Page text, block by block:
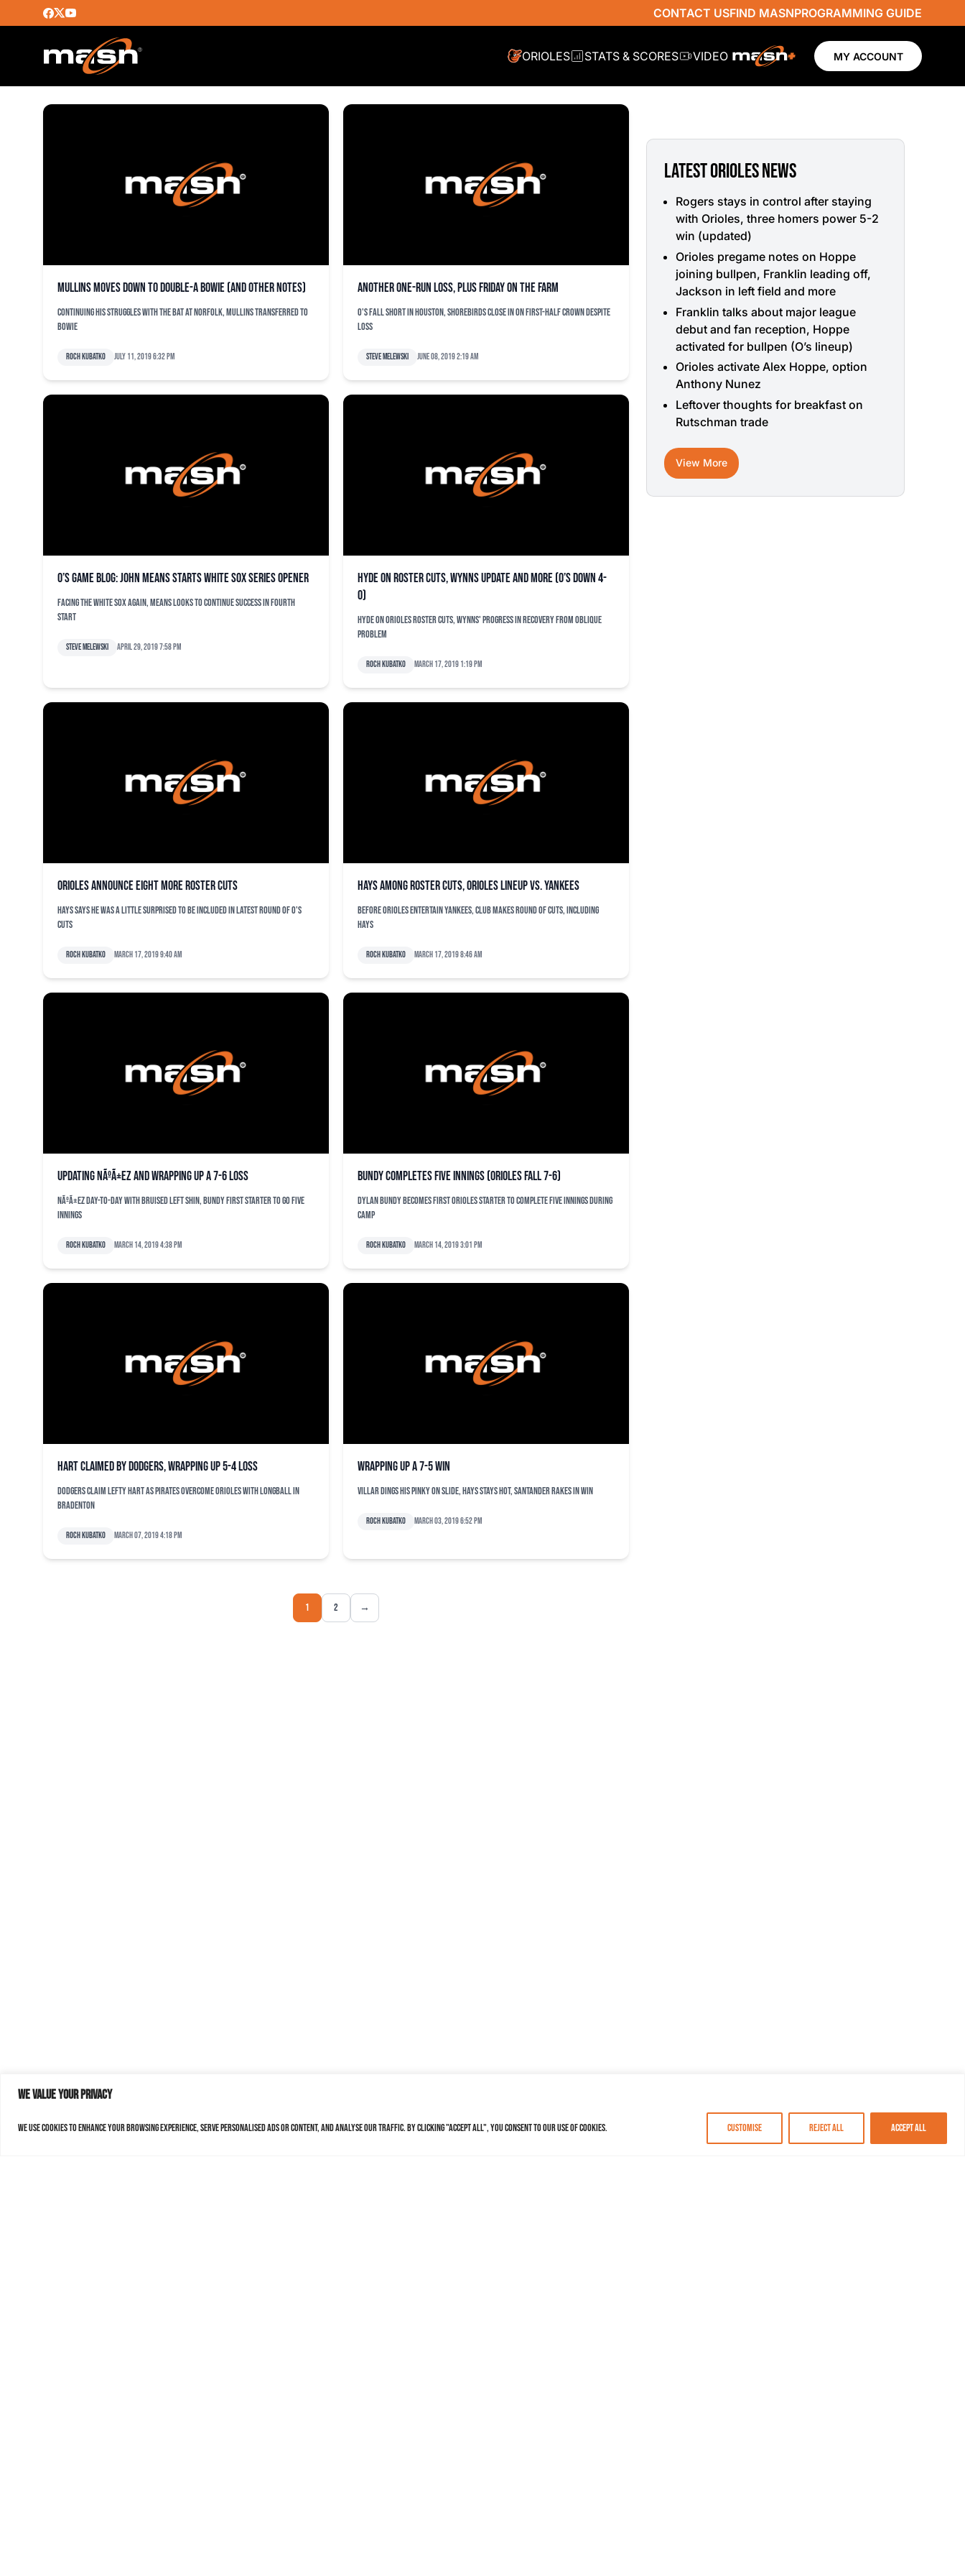
We value your privacy
We use cookies to enhance your browsing experience, serve personalised ads or content, and analyse our traffic. By clicking "Accept All", you consent to our use of cookies. Customise Reject All Accept All
CONTACT USFIND MASNPROGRAMMING GUIDE
ORIOLES STATS & SCORES VIDEO MY ACCOUNT
CHRISTOPHER BOSTICK
Mullins moves down to Double-A Bowie (and other notes)
Continuing his struggles with the bat at Norfolk, Mullins transferred to
Bowie
Roch Kubatko July 11, 2019 6:32 pm
Another one-run loss, plus Friday on the farm
O's fall short in Houston, Shorebirds close in on first-half crown despite
loss
Steve Melewski June 08, 2019 2:19 am
O’s game blog: John Means starts White Sox series opener
Facing the White Sox again, Means looks to continue success in fourth
start
Steve Melewski April 29, 2019 7:58 pm
Hyde on roster cuts, Wynns update and more (O’s down 4-
0)
Hyde on Orioles roster cuts, Wynns' progress in recovery from oblique
problem
Roch Kubatko March 17, 2019 1:19 pm
Orioles announce eight more roster cuts
Hays says he was a little surprised to be included in latest round of O's
cuts
Roch Kubatko March 17, 2019 9:40 am
Hays among roster cuts, Orioles lineup vs. Yankees
Before Orioles entertain Yankees, club makes round of cuts, including
Hays
Roch Kubatko March 17, 2019 8:46 am
Updating NÃºÃ±ez and wrapping up a 7-6 loss
NÃºÃ±ez day-to-day with bruised left shin, Bundy first starter to go five
innings
Roch Kubatko March 14, 2019 4:38 pm
Bundy completes five innings (Orioles fall 7-6)
Dylan Bundy becomes first Orioles starter to complete five innings during
camp
Roch Kubatko March 14, 2019 3:01 pm
Hart claimed by Dodgers, wrapping up 5-4 loss
Dodgers claim lefty Hart as Pirates overcome Orioles with longball in
Bradenton
Roch Kubatko March 07, 2019 4:18 pm
Wrapping up a 7-5 win
Villar dings his pinky on slide, Hays stays hot, Santander rakes in win
Roch Kubatko March 03, 2019 6:52 pm
1 2 →
LATEST ORIOLES NEWS
Rogers stays in control after staying
with Orioles, three homers power 5-2
win (updated)
Orioles pregame notes on Hoppe
joining bullpen, Franklin leading off,
Jackson in left field and more
Franklin talks about major league
debut and fan reception, Hoppe
activated for bullpen (O’s lineup)
Orioles activate Alex Hoppe, option
Anthony Nunez
Leftover thoughts for breakfast on
Rutschman trade
View More